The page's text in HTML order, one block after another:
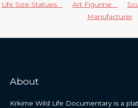
Life Size Statues Art Figurine
Manufacturer
About
Krkime Wild Life Documentary is a